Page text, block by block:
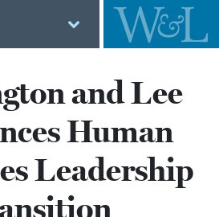
and Lee
Human
Leadership